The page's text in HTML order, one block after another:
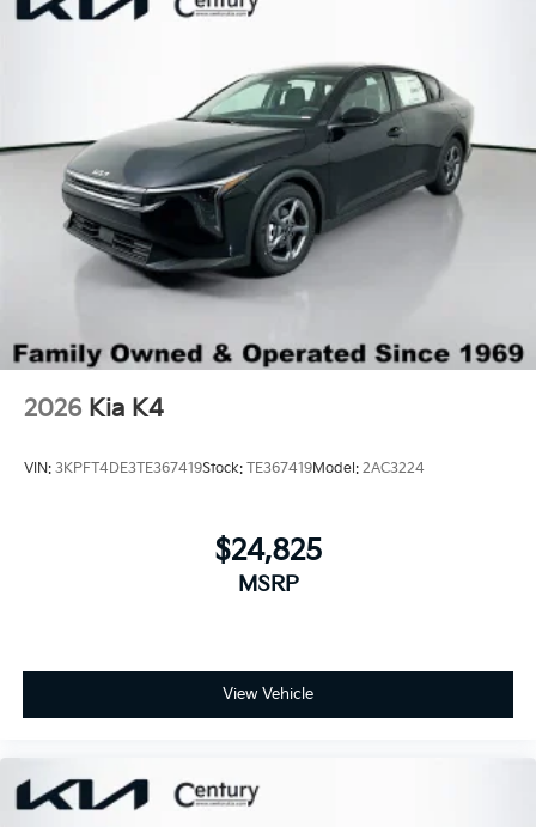
2026 Kia K4
VIN: 3KPFT4DE3TE367419Stock: TE367419Model: 2AC3224
$24,825
MSRP
View Vehicle